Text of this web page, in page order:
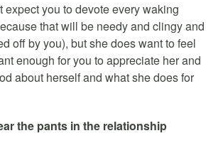
expect you to devote every waking
that will be needy and clingy and
off by you), but she does want to feel
enough for you to appreciate her and
about herself and what she does for
the pants in the relationship